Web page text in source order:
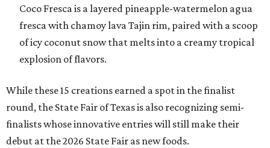
Coco Fresca is a layered pineapple-watermelon agua
fresca with chamoy lava Tajin rim, paired with a scoop
of icy coconut snow that melts into a creamy tropical
explosion of flavors.
While these 15 creations earned a spot in the finalist
round, the State Fair of Texas is also recognizing semi-
finalists whose innovative entries will still make their
debut at the 2026 State Fair as new foods.